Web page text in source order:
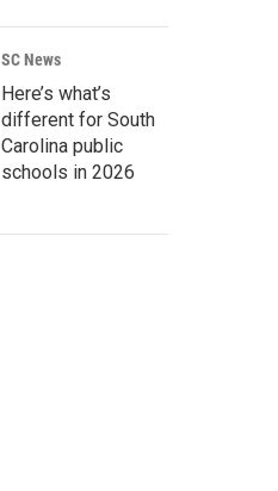
SC News
Here’s what’s
different for South
Carolina public
schools in 2026